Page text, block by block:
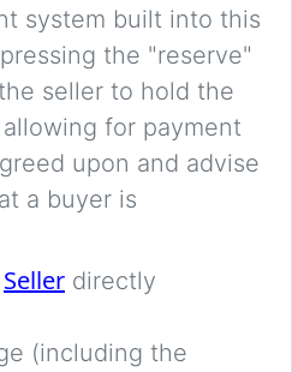
system built into this
the "reserve"
seller to hold the
for payment
upon and advise
a buyer is
Seller directly
(including the